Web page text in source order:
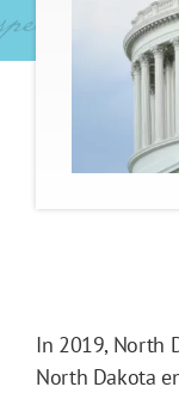
In 2019, North
North Dakota